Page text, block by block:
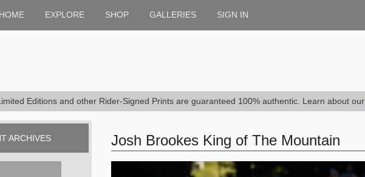
HOME EXPLORE SHOP GALLERIES SIGN IN
Editions and other Rider-Signed Prints are guaranteed 100% authentic. Learn about our
ARCHIVES Josh Brookes King of The Mountain